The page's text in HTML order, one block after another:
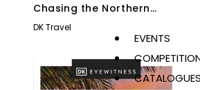
EVENTS
Chasing the Northern
Lights
DK Travel